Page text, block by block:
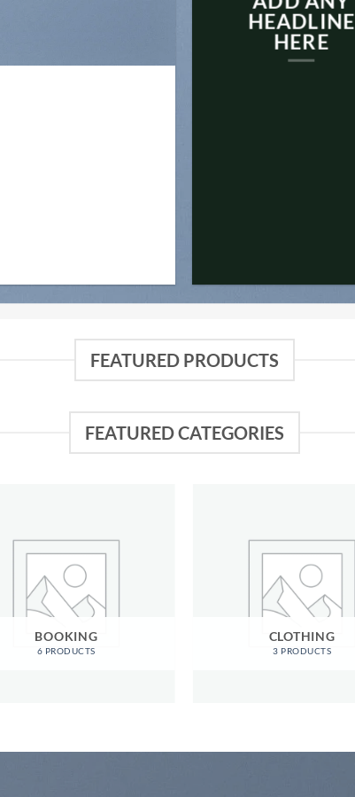
HEADLINE
HERE
FEATURED PRODUCTS
FEATURED CATEGORIES
BOOKING
6 PRODUCTS
CLOTHING
3 PRODUCTS